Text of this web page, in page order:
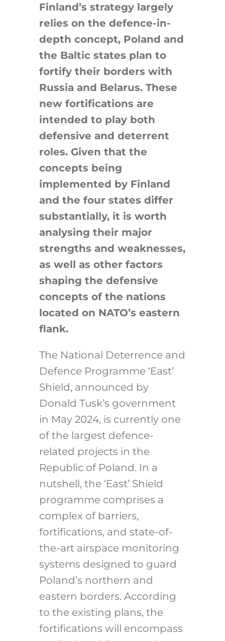
Finland’s strategy largely
relies on the defence-in-
depth concept, Poland and
the Baltic states plan to
fortify their borders with
Russia and Belarus. These
new fortifications are
intended to play both
defensive and deterrent
roles. Given that the
concepts being
implemented by Finland
and the four states differ
substantially, it is worth
analysing their major
strengths and weaknesses,
as well as other factors
shaping the defensive
concepts of the nations
located on NATO’s eastern
flank.
The National Deterrence and
Defence Programme ‘East’
Shield, announced by
Donald Tusk’s government
in May 2024, is currently one
of the largest defence-
related projects in the
Republic of Poland. In a
nutshell, the ‘East’ Shield
programme comprises a
complex of barriers,
fortifications, and state-of-
the-art airspace monitoring
systems designed to guard
Poland’s northern and
eastern borders. According
to the existing plans, the
fortifications will encompass